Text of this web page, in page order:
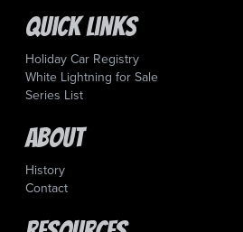
Quick Links
Holiday Car Registry
White Lightning for Sale
Series List
About
History
Contact